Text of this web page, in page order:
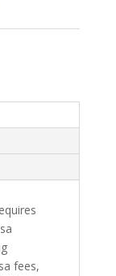
fees,